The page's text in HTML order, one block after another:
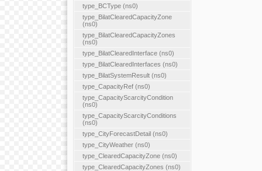
type_BCType (ns0)
type_BilatClearedCapacityZone
(ns0)
type_BilatClearedCapacityZones
(ns0)
type_BilatClearedInterface (ns0)
type_BilatClearedInterfaces (ns0)
type_BilatSystemResult (ns0)
type_CapacityRef (ns0)
type_CapacityScarcityCondition
(ns0)
type_CapacityScarcityConditions
(ns0)
type_CityForecastDetail (ns0)
type_CityWeather (ns0)
type_ClearedCapacityZone (ns0)
type_ClearedCapacityZones (ns0)